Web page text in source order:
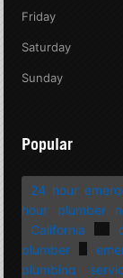
Friday
Saturday
Sunday
Popular
24 hour
hour plumber
California
plumber
plumbing